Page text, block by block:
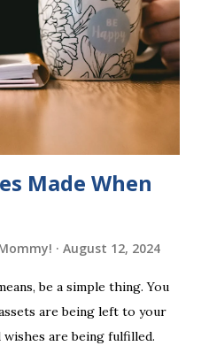
learning is transformed into
every few seconds. After
student has learned five
Game 2 adds an
Made When
August 12, 2024
be a simple thing. You
are being left to your
are being fulfilled.